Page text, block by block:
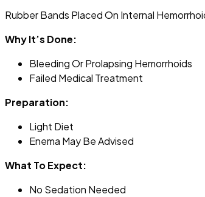
Rubber Bands Placed On Internal
Why It’s Done:
Bleeding Or Prolapsing Hemorrhoids
Failed Medical Treatment
Preparation:
Light Diet
Enema May Be Advised
What To Expect:
No Sedation Needed